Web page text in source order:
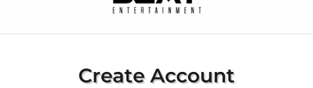
Create Account